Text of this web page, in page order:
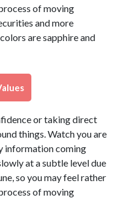
of moving
and more
are sapphire and
or taking direct
things. Watch you are
information coming
at a subtle level due
so you may feel rather
of moving